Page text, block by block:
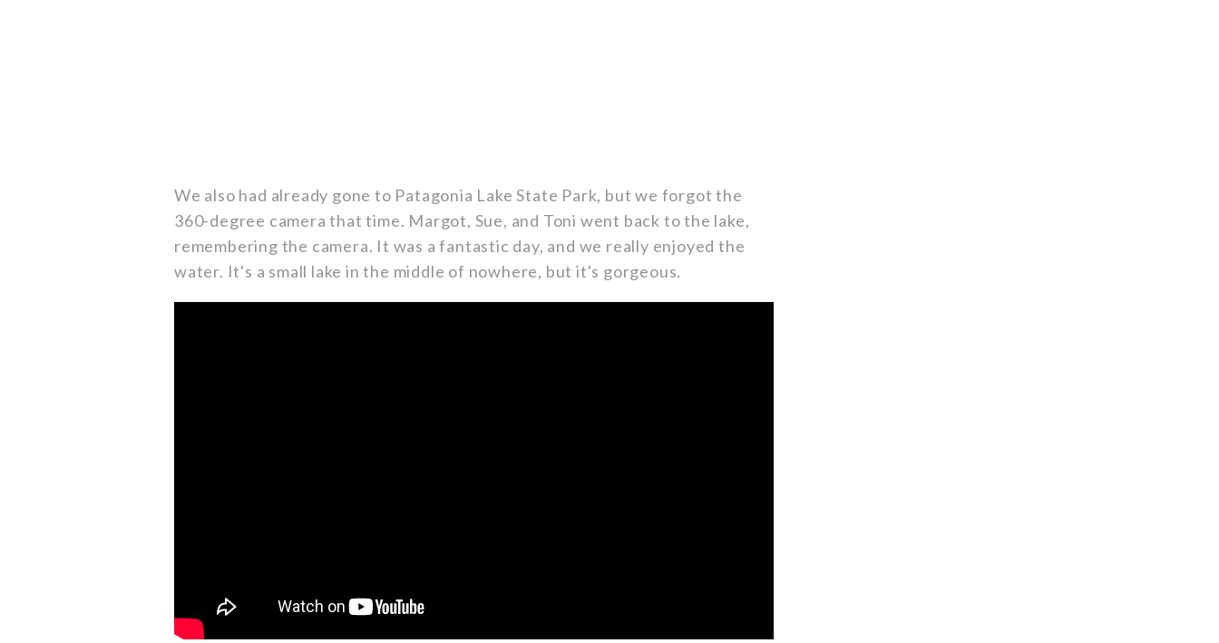
We also had already gone to Patagonia Lake State Park, but we forgot the
360-degree camera that time. Margot, Sue, and Toni went back to the lake,
remembering the camera. It was a fantastic day, and we really enjoyed the
water. It's a small lake in the middle of nowhere, but it's gorgeous.